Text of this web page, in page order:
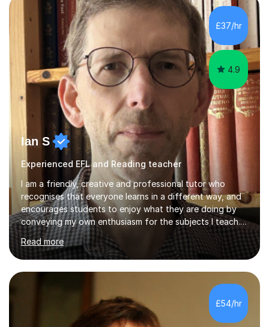
understanding. I then introduce the focus skill using
clear step-by-step explanations, modelling and
engaging resources. This is followed by guided practice,
independent questions a...
£37/hr
4.9
Ian S
Experienced EFL and Reading teacher
I am a friendly, creative and professional tutor who
recognises that everyone learns in a different way, and
encourages students to enjoy what they are doing by
conveying my own enthusiasm for the subjects I teach.
With a Masters degree in English Literature and eighteen
years of experience in teaching English as a Foreign
Language, I have a continuing interest in teaching
students to read, speak and write the English language
well. As an EFL teacher in and outside the UK, I have
considerable experience in teaching the English
language at all levels and to speakers of many different
Read more
£54/hr